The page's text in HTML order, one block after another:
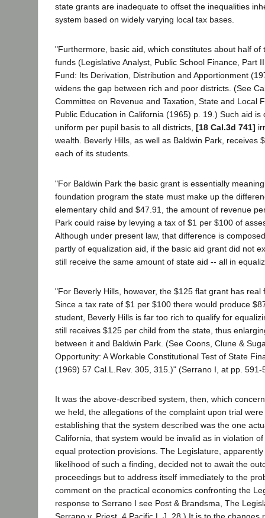
state grants are inadequate to offset the inequalities
system based on widely varying local tax bases.
"Furthermore, basic aid, which constitutes about half of
funds (Legislative Analyst, Public School Finance, Part
Fund: Its Derivation, Distribution and Apportionment
widens the gap between rich and poor districts. (See
Committee on Revenue and Taxation, State and Local
Public Education in California (1965) p. 19.) Such aid is
uniform per pupil basis to all districts, [18 Cal.3d 741]
wealth. Beverly Hills, as well as Baldwin Park, receives
each of its students.
"For Baldwin Park the basic grant is essentially
foundation program the state must make up the
elementary child and $47.91, the amount of revenue
Park could raise by levying a tax of $1 per $100 of
Although under present law, that difference is
partly of equalization aid, if the basic aid grant did not
still receive the same amount of state aid -- all in
"For Beverly Hills, however, the $125 flat grant has real
Since a tax rate of $1 per $100 there would produce
student, Beverly Hills is far too rich to qualify for
still receives $125 per child from the state, thus
between it and Baldwin Park. (See Coons, Clune &
Opportunity: A Workable Constitutional Test of State
(1969) 57 Cal.L.Rev. 305, 315.)" (Serrano I, at pp. 591-
It was the above-described system, then, which
we held, the allegations of the complaint upon trial
establishing that the system described was the one
California, that system would be invalid as in violation
equal protection provisions. The Legislature,
likelihood of such a finding, decided not to await the
proceedings but to address itself immediately to the
comment on the practical economics confronting the
response to Serrano I see Post & Brandsma, The